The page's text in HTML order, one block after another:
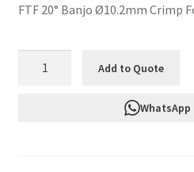
FTF 20° Banjo Ø10.2mm Crimp
Add to Quote
WhatsApp